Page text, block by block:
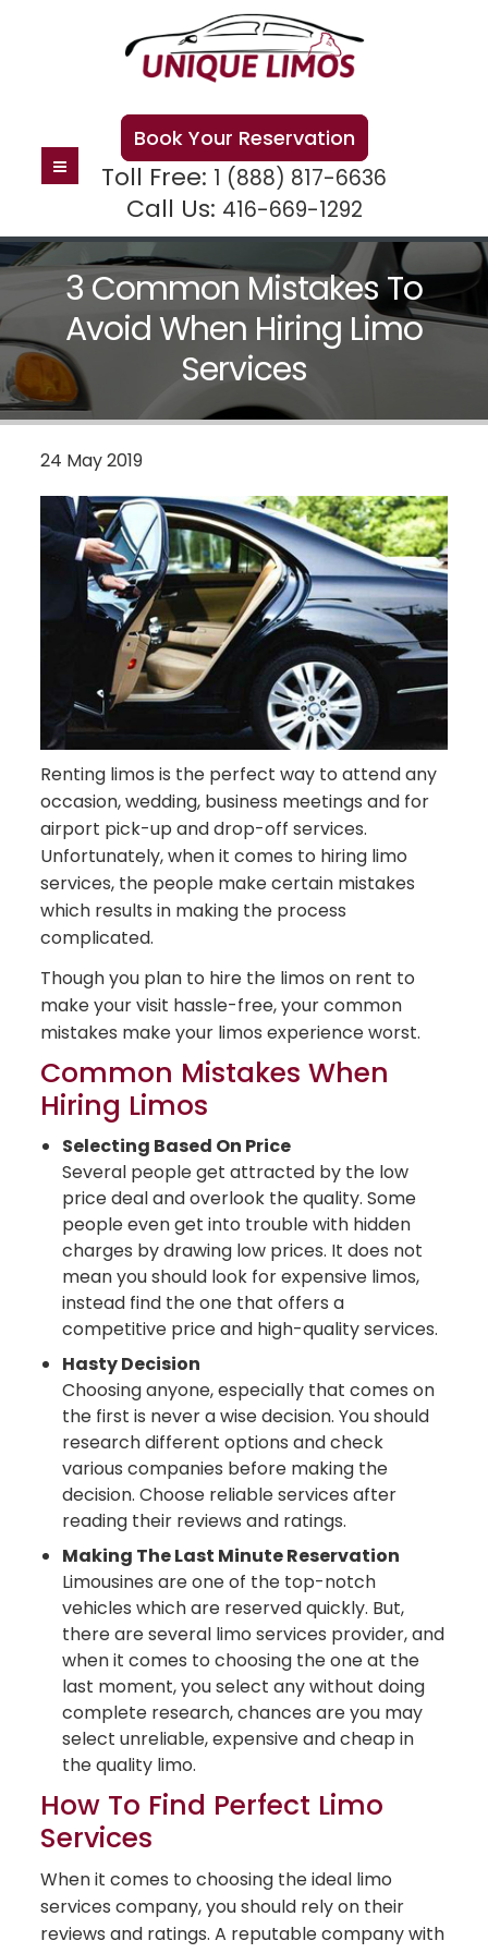
Book Your Reservation
Toll Free: 1 (888) 817-6636
Call Us: 416-669-1292
3 Common Mistakes To
Avoid When Hiring Limo
Services
24 May 2019
Renting limos is the perfect way to attend any
occasion, wedding, business meetings and for
airport pick-up and drop-off services.
Unfortunately, when it comes to hiring limo
services, the people make certain mistakes
which results in making the process
complicated.
Though you plan to hire the limos on rent to
make your visit hassle-free, your common
mistakes make your limos experience worst.
Common Mistakes When
Hiring Limos
Selecting Based On Price
Several people get attracted by the low
price deal and overlook the quality. Some
people even get into trouble with hidden
charges by drawing low prices. It does not
mean you should look for expensive limos,
instead find the one that offers a
competitive price and high-quality services.
Hasty Decision
Choosing anyone, especially that comes on
the first is never a wise decision. You should
research different options and check
various companies before making the
decision. Choose reliable services after
reading their reviews and ratings.
Making The Last Minute Reservation
Limousines are one of the top-notch
vehicles which are reserved quickly. But,
there are several limo services provider, and
when it comes to choosing the one at the
last moment, you select any without doing
complete research, chances are you may
select unreliable, expensive and cheap in
the quality limo.
How To Find Perfect Limo
Services
When it comes to choosing the ideal limo
services company, you should rely on their
reviews and ratings. A reputable company with